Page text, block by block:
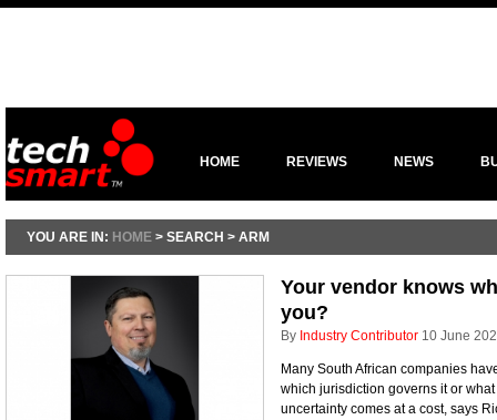
HOME REVIEWS NEWS
YOU ARE IN: HOME > SEARCH > ARM
Your vendor knows
you?
By Industry Contributor 10 June
Many South African companies
which jurisdiction governs it or
uncertainty comes at a cost, says